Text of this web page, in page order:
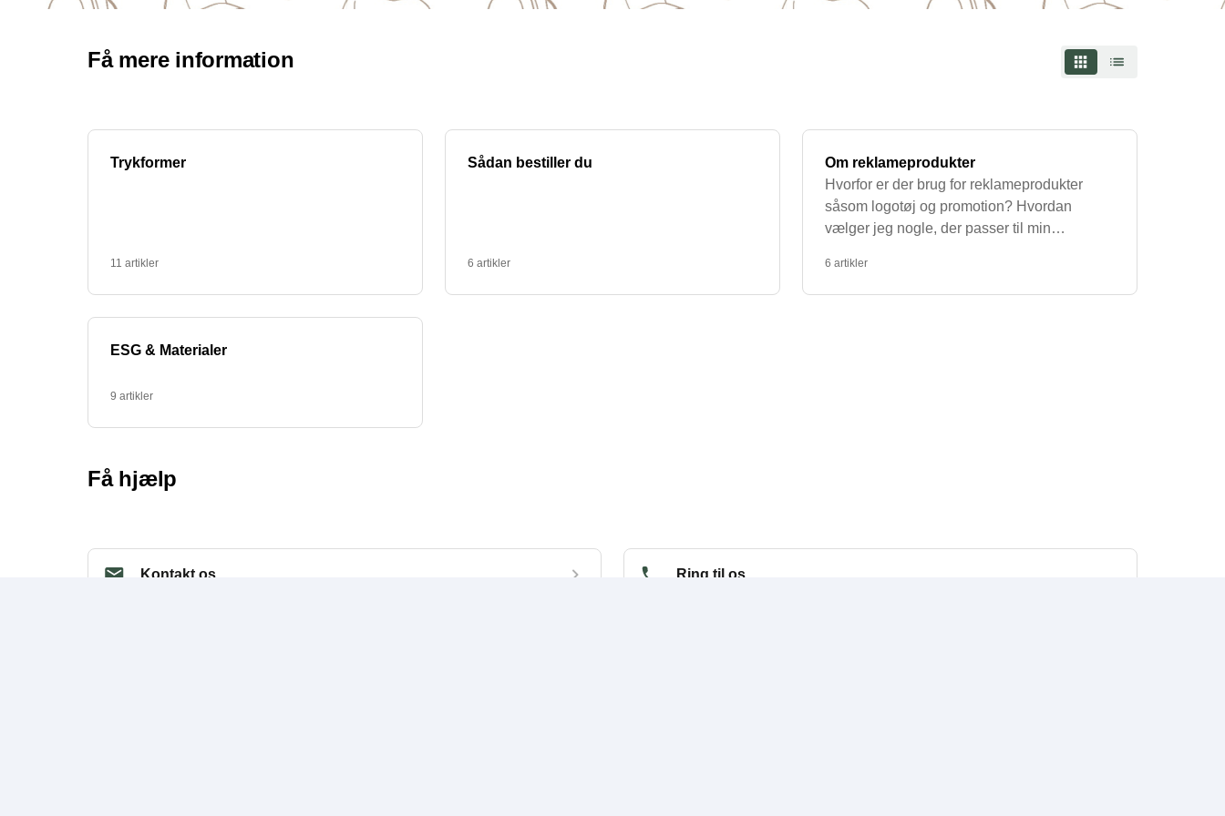
equipment. At PromoX we help you create the perfect design that fits your company's profile.
Can I get eco-friendly mugs with text?
Yes, at PromoX we also offer eco-friendly mugs with text. We know how important it is to be environmentally friendly, which is why we have a
selection of green alternatives. These mugs are made from sustainable materials and can be customized with the text or design of your choice.
Contact us to learn more about our eco-friendly options.